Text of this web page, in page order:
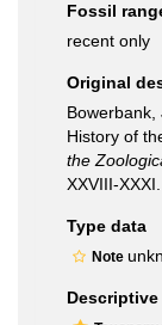
Fossil
recent only
Original
History of
the
XXVIII-XXXI.
Type data
Note